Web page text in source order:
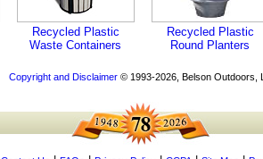
Recycled Plastic
Waste Containers
Recycled Plastic
Round Planters
Copyright and Disclaimer© 1993-2026, Belson Outdoors,